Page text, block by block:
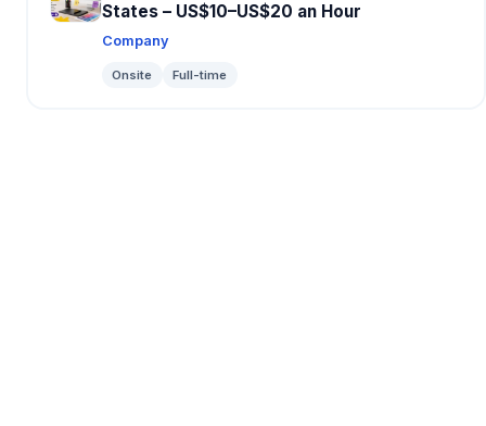
States – US$10–US$20 an Hour
Company
Onsite Full-time